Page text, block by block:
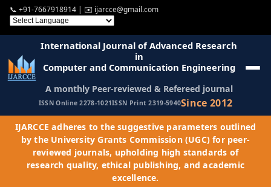
📞 +91-7667918914 | ✉️ ijarcce@gmail.com
International Journal of Advanced Research
in
Computer and Communication Engineering
A monthly Peer-reviewed & Refereed journal
ISSN Online 2278-1021ISSN Print 2319-5940Since 2012
IJARCCE adheres to the suggestive parameters outlined
by the University Grants Commission (UGC) for peer-
reviewed journals, upholding high standards of
research quality, ethical publishing, and academic
excellence.